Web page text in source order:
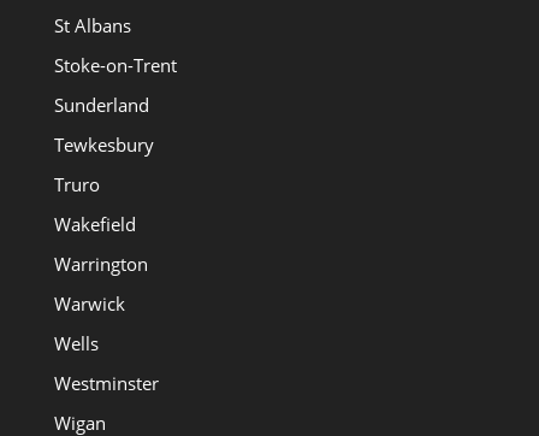
St Albans
Stoke-on-Trent
Sunderland
Tewkesbury
Truro
Wakefield
Warrington
Warwick
Wells
Westminster
Wigan